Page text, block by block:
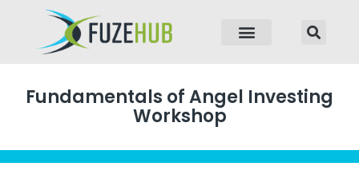
Fundamentals of Angel Investing
Workshop